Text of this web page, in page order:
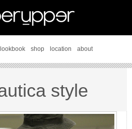
lookbook shop location about
style